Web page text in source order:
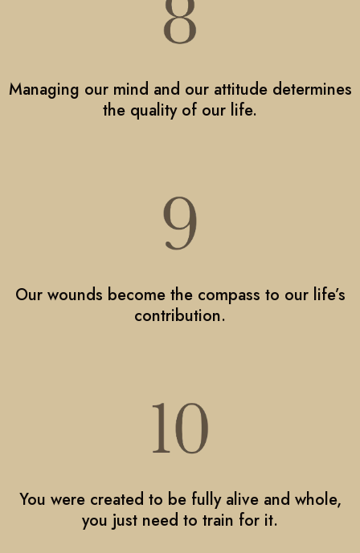
Managing our mind and our attitude determines
the quality of our life.
Our wounds become the compass to our life’s
contribution.
You were created to be fully alive and whole,
you just need to train for it.